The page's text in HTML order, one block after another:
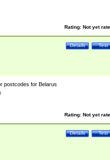
Rating: Not yet
Test
Details
postcodes for Belarus
Rating: Not yet
Test
Details